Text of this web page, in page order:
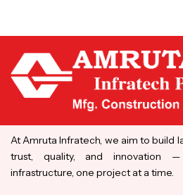
At Amruta Infratech, we aim to build
trust, quality, and innovation —
infrastructure, one project at a time.